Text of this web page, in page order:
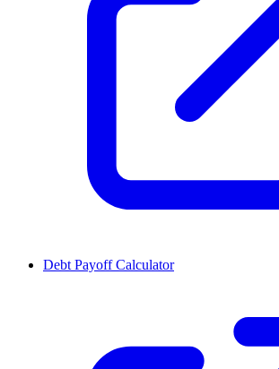
Debt Payoff Calculator